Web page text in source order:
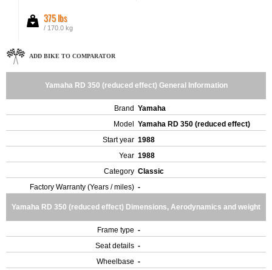
375 lbs
/ 170.0 kg
ADD BIKE TO COMPARATOR
Yamaha RD 350 (reduced effect) General Information
Brand Yamaha
Model
Yamaha RD 350 (reduced effect)
Start year 1988
Year 1988
Category Classic
Factory Warranty (Years / miles) -
Yamaha RD 350 (reduced effect) Dimensions, Aerodynamics and weight
Frame type -
Seat details -
Wheelbase -